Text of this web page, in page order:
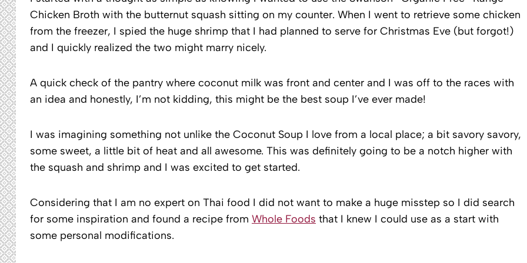
Chicken Broth with the butternut squash sitting on my counter. When I went to retrieve some chicken
from the freezer, I spied the huge shrimp that I had planned to serve for Christmas Eve (but forgot!)
and I quickly realized the two might marry nicely.
A quick check of the pantry where coconut milk was front and center and I was off to the races with
an idea and honestly, I’m not kidding, this might be the best soup I’ve ever made!
I was imagining something not unlike the Coconut Soup I love from a local place; a bit savory savory,
some sweet, a little bit of heat and all awesome. This was definitely going to be a notch higher with
the squash and shrimp and I was excited to get started.
Considering that I am no expert on Thai food I did not want to make a huge misstep so I did search
for some inspiration and found a recipe from Whole Foods that I knew I could use as a start with
some personal modifications.